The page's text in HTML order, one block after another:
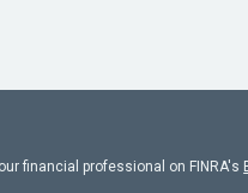
financial professional on FINRA's